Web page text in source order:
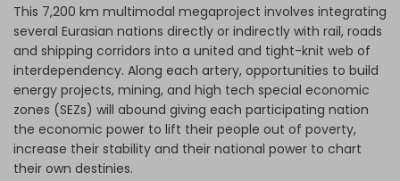
This 7,200 km multimodal megaproject involves integrating
several Eurasian nations directly or indirectly with rail, roads
and shipping corridors into a united and tight-knit web of
interdependency. Along each artery, opportunities to build
energy projects, mining, and high tech special economic
zones (SEZs) will abound giving each participating nation
the economic power to lift their people out of poverty,
increase their stability and their national power to chart
their own destinies.